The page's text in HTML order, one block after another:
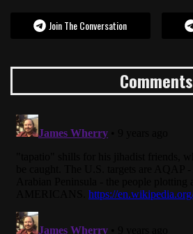
Join The Conversation
Comments